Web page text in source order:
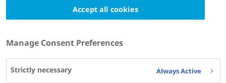
Head of Childhood Obesity and Metabolic
Helmholtz Institute for Metabolic, Obesity and
Vascular Research,
Accept all cookies
Manage Consent Preferences
Strictly necessary Always Active